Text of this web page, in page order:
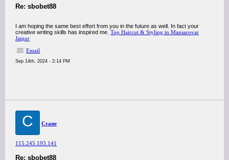
Re: sbobet88
I am hoping the same best effort from you in the future as well. In fact your
creative writing skills has inspired me. Top Haircut & Styling in Mansarovar
Jaipur
Email
Sep 14th, 2024 - 2:14 PM
C Crane
115.245.193.141
Re: sbobet88